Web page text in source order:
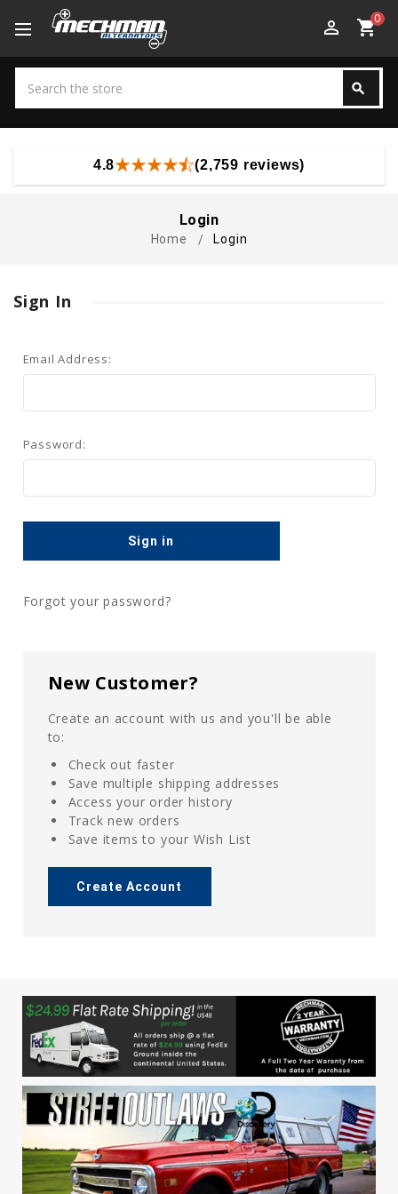
perm_identity shopping_cart0
search
4.8 (2,759 reviews)
Login
Home Login
Sign In
Email Address:
Password:
Forgot your password?
New Customer?
Create an account with us and you'll be able
to:
Check out faster
Save multiple shipping addresses
Access your order history
Track new orders
Save items to your Wish List
Create Account